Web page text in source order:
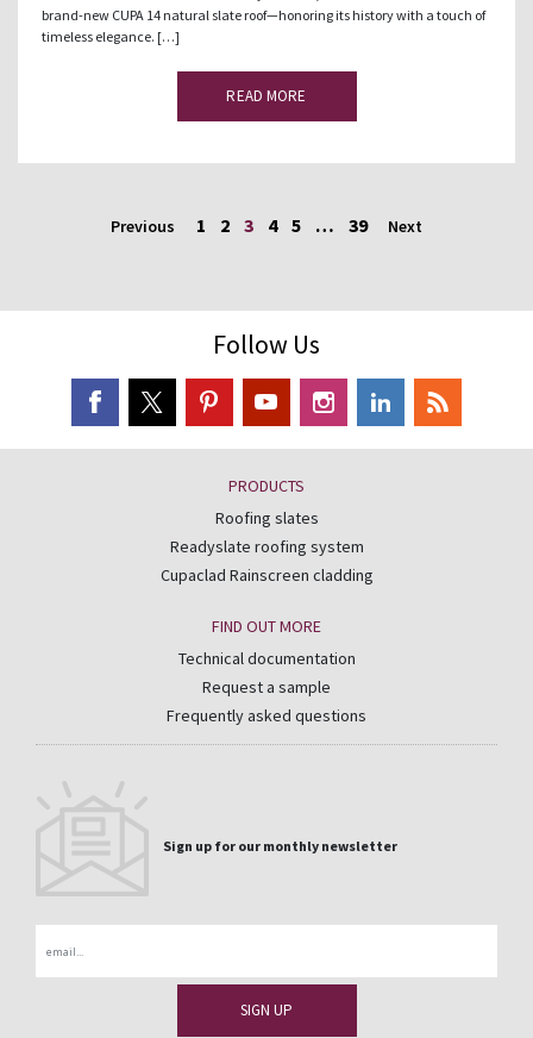
brand-new CUPA 14 natural slate roof—honoring its history with a touch of
timeless elegance. […]
READ MORE
Previous 1 2 3 4 5 … 39 Next
Follow Us
PRODUCTS
Roofing slates
Readyslate roofing system
Cupaclad Rainscreen cladding
FIND OUT MORE
Technical documentation
Request a sample
Frequently asked questions
Sign up for our monthly newsletter